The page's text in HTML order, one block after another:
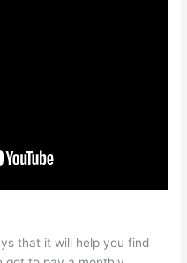
that it will help you find